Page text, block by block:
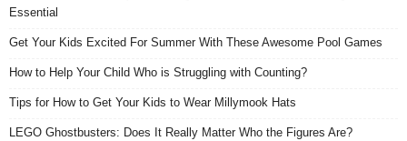
Essential
Get Your Kids Excited For Summer With These Awesome Pool Games
How to Help Your Child Who is Struggling with Counting?
Tips for How to Get Your Kids to Wear Millymook Hats
LEGO Ghostbusters: Does It Really Matter Who the Figures Are?